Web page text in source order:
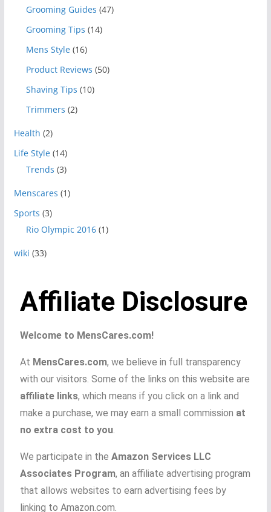
Grooming Guides (47)
Grooming Tips (14)
Mens Style(16)
Product Reviews (50)
Shaving Tips (10)
Trimmers (2)
Health (2)
Life Style(14)
Trends (3)
Menscares (1)
Sports (3)
Rio Olympic 2016(1)
wiki (33)
Affiliate Disclosure
Welcome to MensCares.com!
At MensCares.com, we believe in full transparency
with our visitors. Some of the links on this website are
affiliate links, which means if you click on a link and
make a purchase, we may earn a small commission at
no extra cost to you.
We participate in the Amazon Services LLC
Associates Program, an affiliate advertising program
that allows websites to earn advertising fees by
linking to Amazon.com.